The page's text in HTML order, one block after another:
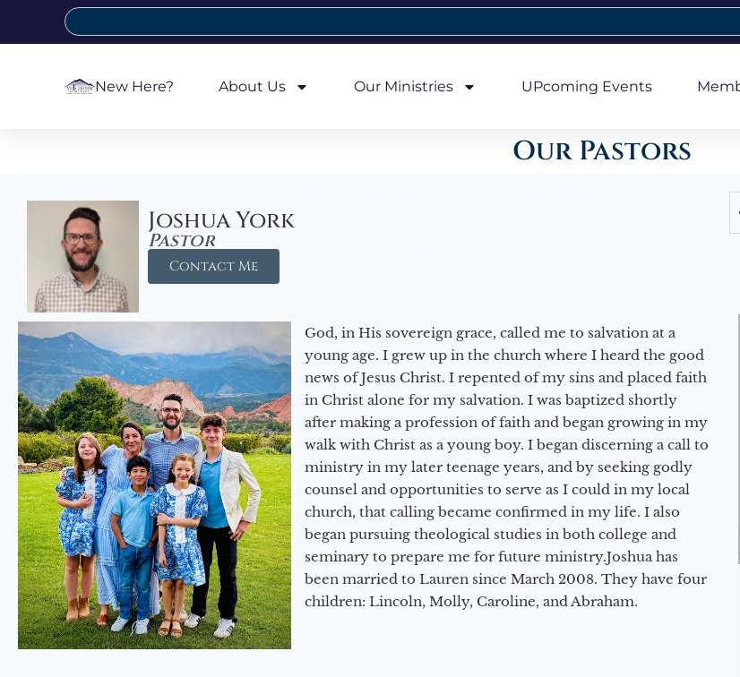
New Here? About Us Our Ministries UPcoming Events
Our Pastors
Joshua York
Pastor
Contact Me
God, in His sovereign grace, called me to salvation at a
young age. I grew up in the church where I heard the good
news of Jesus Christ. I repented of my sins and placed faith
in Christ alone for my salvation. I was baptized shortly
after making a profession of faith and began growing in my
walk with Christ as a young boy. I began discerning a call to
ministry in my later teenage years, and by seeking godly
counsel and opportunities to serve as I could in my local
church, that calling became confirmed in my life. I also
began pursuing theological studies in both college and
seminary to prepare me for future ministry.​ Joshua has
been married to Lauren since March 2008. They have four
children: Lincoln, Molly, Caroline, and Abraham.